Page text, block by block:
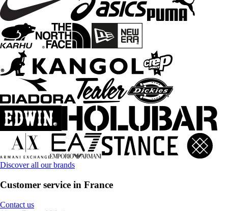
Discover all our brands
Customer service in France
Contact us